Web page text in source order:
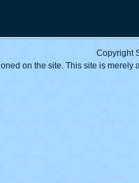
Copyright
on the site. This site is